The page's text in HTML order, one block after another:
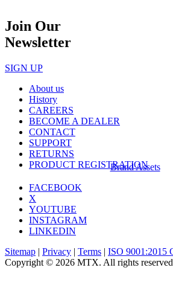
Join Our
Newsletter
SIGN UP
About us
History
CAREERS
BECOME A DEALER
CONTACT
SUPPORT
RETURNS
PRODUCT REGISTRATION
Brand Assets
FACEBOOK
X
YOUTUBE
INSTAGRAM
LINKEDIN
Sitemap | Privacy | Terms | ISO 9001:2015
Copyright © 2026 MTX. All rights